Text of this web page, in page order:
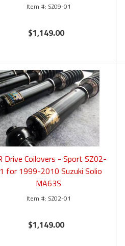
SZ09-01
$1,149.00
Drive Coilovers - Sport SZ02-
for 1999-2010 Suzuki Solio
MA63S
SZ02-01
$1,149.00